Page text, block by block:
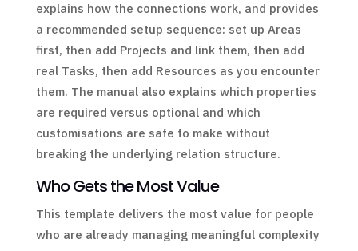
explains how the connections work, and provides
a recommended setup sequence: set up Areas
first, then add Projects and link them, then add
real Tasks, then add Resources as you encounter
them. The manual also explains which properties
are required versus optional and which
customisations are safe to make without
breaking the underlying relation structure.
Who Gets the Most Value
This template delivers the most value for people
who are already managing meaningful complexity